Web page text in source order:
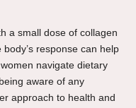
a small dose of collagen
response can help
navigate dietary
aware of any
approach to health and